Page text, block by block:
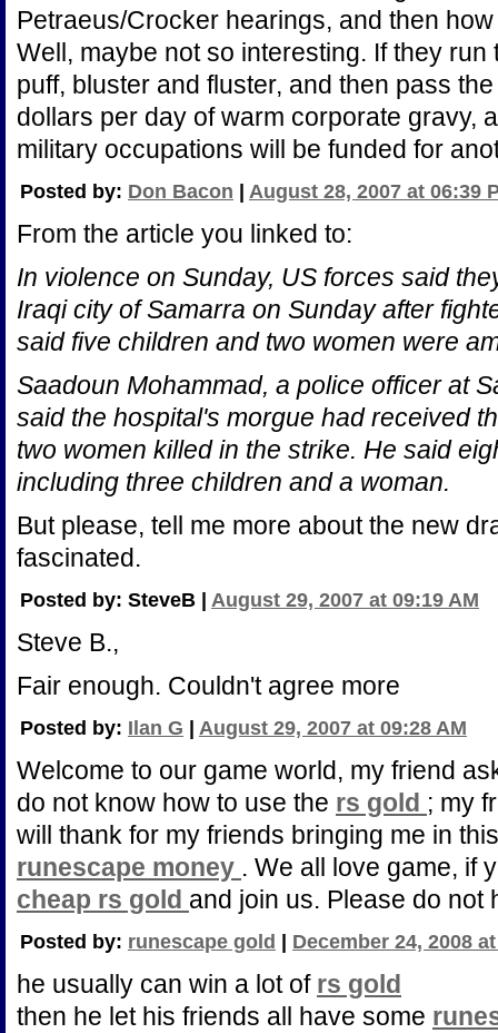
Petraeus/Crocker hearings, and then
Well, maybe not so interesting. If they
puff, bluster and fluster, and then pass
dollars per day of warm corporate gravy,
military occupations will be funded for
Posted by: Don Bacon August 28, 2007 at 06:39
From the article you linked to:
In violence on Sunday, US forces said
Iraqi city of Samarra on Sunday after
said five children and two women were
Saadoun Mohammad, a police officer at
said the hospital's morgue had received
two women killed in the strike. He said
including three children and a woman.
But please, tell me more about the new
fascinated.
Posted by: SteveB | August 29, 2007 at 09:19 AM
Steve B.,
Fair enough. Couldn't agree more
Posted by: Ilan G August 29, 2007 at 09:28 AM
Welcome to our game world, my friend
do not know how to use the rs gold ; my
will thank for my friends bringing me in
runescape money . We all love game, if
cheap rs gold and join us. Please do not
Posted by: runescape gold December 24, 2008
he usually can win a lot of rs gold
then he let his friends all have some